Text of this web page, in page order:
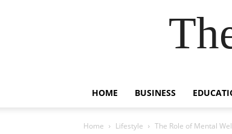
HOME BUSINESS
Home Lifestyle The Role of Mental